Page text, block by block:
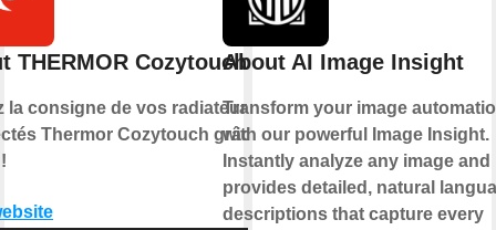
THERMOR Cozytouch
la consigne de vos radiateurs
Thermor Cozytouch grâce à
About AI Image Insight
Transform your image
with our powerful Image Insight.
Instantly analyze any image and
provides detailed, natural
descriptions that capture every